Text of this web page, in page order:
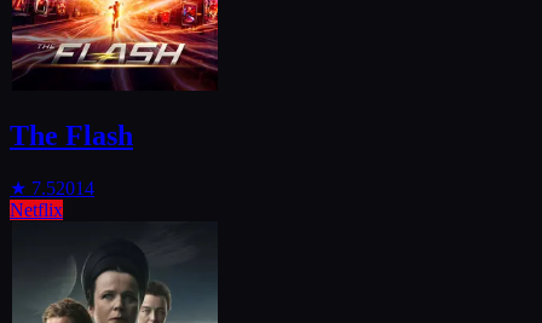
The Flash
★ 7.52014
Netflix